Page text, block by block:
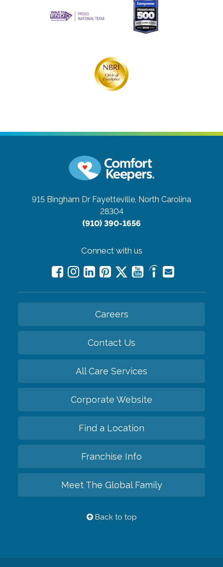
915 Bingham Dr Fayetteville, North Carolina
28304
(910) 390-1656
Connect with us
Careers
Contact Us
All Care Services
Corporate Website
Find a Location
Franchise Info
Meet The Global Family
Back to top